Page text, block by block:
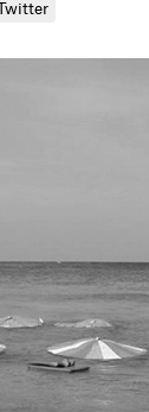
Twitter